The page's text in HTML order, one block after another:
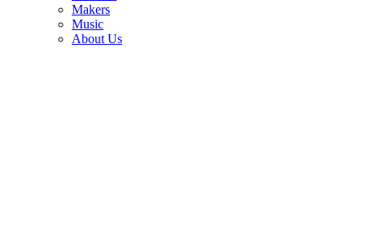
Makers
Music
About Us
The guitar legend who launched David Bowie and John Lennon to
the top of the charts, got high with Paul McCartney and talked back